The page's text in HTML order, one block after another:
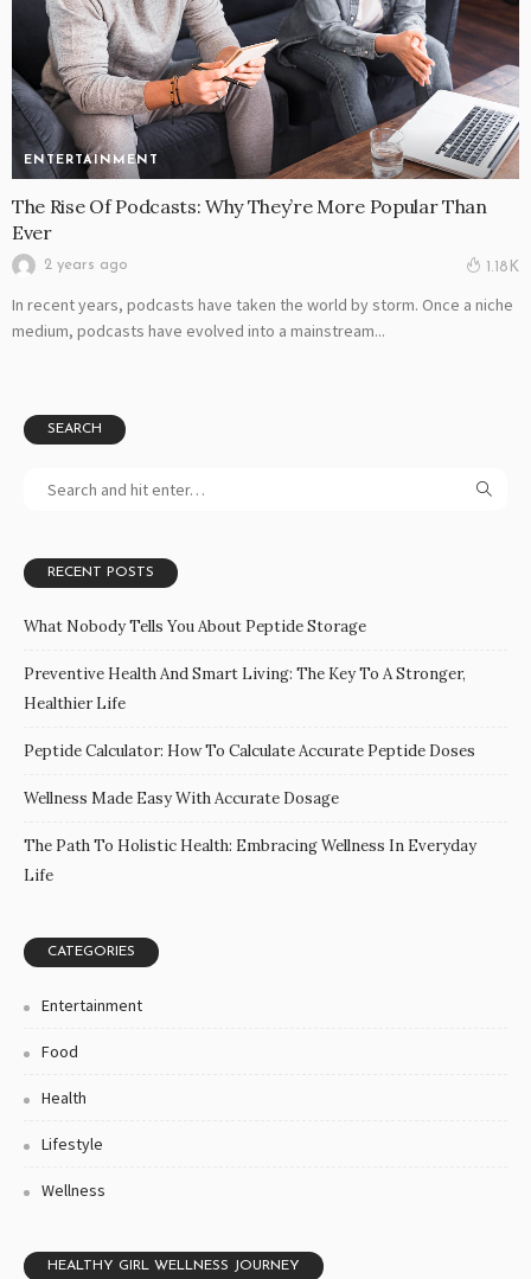
ENTERTAINMENT
The Rise Of Podcasts: Why They’re More Popular Than
Ever
2 years ago 1.18K
In recent years, podcasts have taken the world by storm. Once a niche
medium, podcasts have evolved into a mainstream...
SEARCH
RECENT POSTS
What Nobody Tells You About Peptide Storage
Preventive Health And Smart Living: The Key To A Stronger,
Healthier Life
Peptide Calculator: How To Calculate Accurate Peptide Doses
Wellness Made Easy With Accurate Dosage
The Path To Holistic Health: Embracing Wellness In Everyday
Life
CATEGORIES
Entertainment
Food
Health
Lifestyle
Wellness
HEALTHY GIRL WELLNESS JOURNEY